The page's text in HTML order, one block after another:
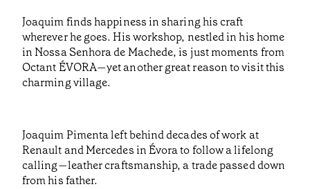
Joaquim finds happiness in sharing his craft
wherever he goes. His workshop, nestled in his home
in Nossa Senhora de Machede, is just moments from
Octant ÉVORA—yet another great reason to visit this
charming village.
Joaquim Pimenta left behind decades of work at
Renault and Mercedes in Évora to follow a lifelong
calling—leather craftsmanship, a trade passed down
from his father.